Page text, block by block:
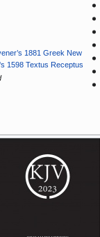
1881 Greek New
1598 Textus Receptus